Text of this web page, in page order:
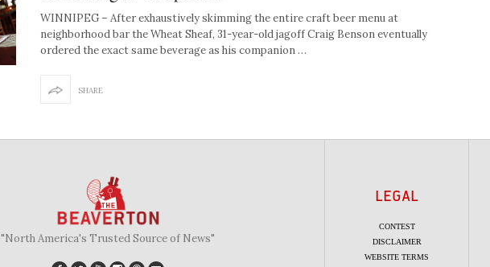
WINNIPEG – After exhaustively skimming the entire craft beer menu at
neighborhood bar the Wheat Sheaf, 31-year-old jagoff Craig Benson eventually
ordered the exact same beverage as his companion …
SHARE
"North America's Trusted Source of News"
LEGAL
CONTEST
DISCLAIMER
WEBSITE TERMS